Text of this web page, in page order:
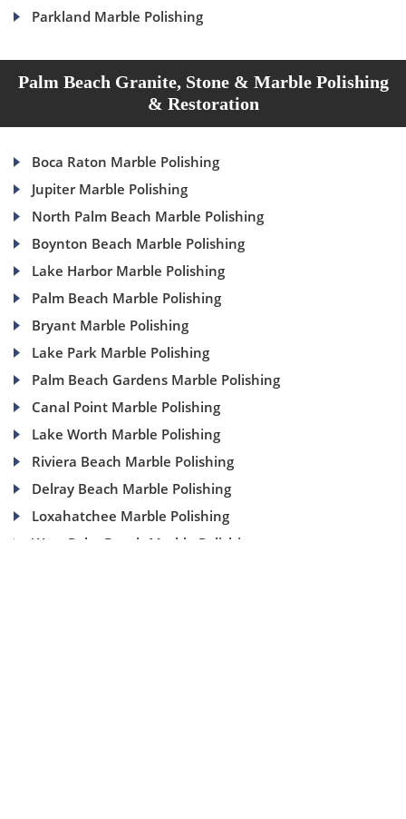
Parkland Marble Polishing
Palm Beach Granite, Stone & Marble Polishing
& Restoration
Boca Raton Marble Polishing
Jupiter Marble Polishing
North Palm Beach Marble Polishing
Boynton Beach Marble Polishing
Lake Harbor Marble Polishing
Palm Beach Marble Polishing
Bryant Marble Polishing
Lake Park Marble Polishing
Palm Beach Gardens Marble Polishing
Canal Point Marble Polishing
Lake Worth Marble Polishing
Riviera Beach Marble Polishing
Delray Beach Marble Polishing
Loxahatchee Marble Polishing
West Palm Beach Marble Polishing